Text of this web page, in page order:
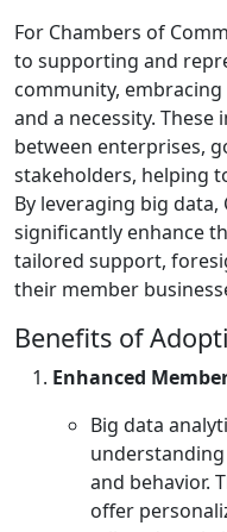
For Chambers of
to supporting and
community,
and a necessity.
between enterprises,
stakeholders, helping
By leveraging big
significantly enhance
tailored support,
their member
Benefits of
Enhanced
Big data
and behavior.
offer